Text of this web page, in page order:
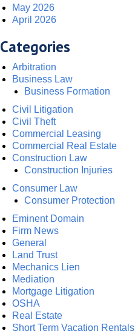
May 2026
April 2026
Categories
Arbitration
Business Law
Business Formation
Civil Litigation
Civil Theft
Commercial Leasing
Commercial Real Estate
Construction Law
Construction Injuries
Consumer Law
Consumer Protection
Eminent Domain
Firm News
General
Land Trust
Mechanics Lien
Mediation
Mortgage Litigation
OSHA
Real Estate
Short Term Vacation Rentals